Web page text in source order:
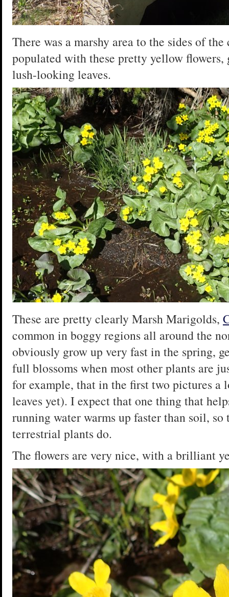
There was a marshy area to the sides of
populated with these pretty yellow
lush-looking leaves.
These are pretty clearly Marsh Marigolds,
common in boggy regions all around the
obviously grow up very fast in the spring,
full blossoms when most other plants are
for example, that in the first two pictures a
leaves yet). I expect that one thing that
running water warms up faster than soil, so
terrestrial plants do.
The flowers are very nice, with a brilliant